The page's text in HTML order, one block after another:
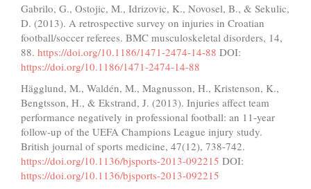
Gabrilo, G., Ostojic, M., Idrizovic, K., Novosel, B., & Sekulic,
D. (2013). A retrospective survey on injuries in Croatian
football/soccer referees. BMC musculoskeletal disorders, 14,
88. https://doi.org/10.1186/1471-2474-14-88 DOI:
https://doi.org/10.1186/1471-2474-14-88
Hägglund, M., Waldén, M., Magnusson, H., Kristenson, K.,
Bengtsson, H., & Ekstrand, J. (2013). Injuries affect team
performance negatively in professional football: an 11-year
follow-up of the UEFA Champions League injury study.
British journal of sports medicine, 47(12), 738-742.
https://doi.org/10.1136/bjsports-2013-092215 DOI:
https://doi.org/10.1136/bjsports-2013-092215